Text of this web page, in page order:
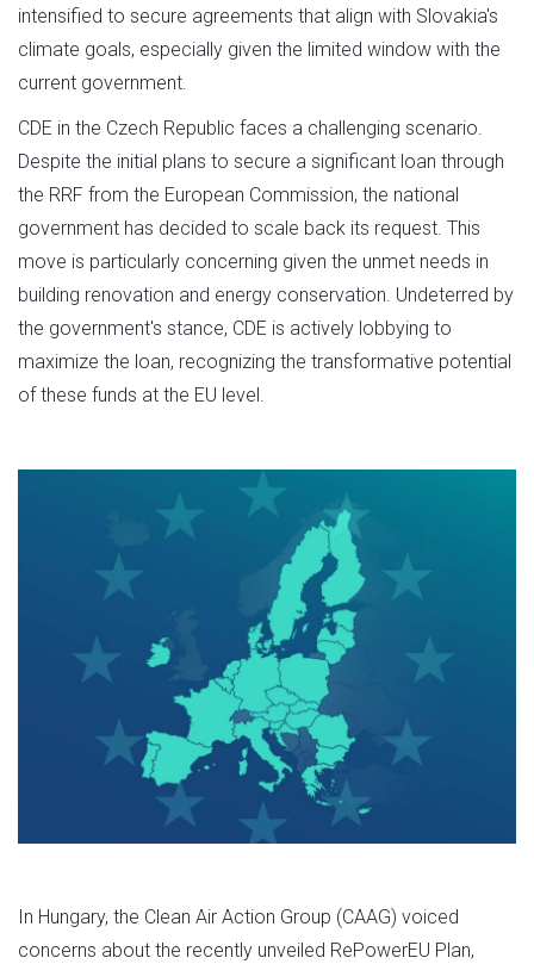
intensified to secure agreements that align with Slovakia's
climate goals, especially given the limited window with the
current government.
CDE in the Czech Republic faces a challenging scenario.
Despite the initial plans to secure a significant loan through
the RRF from the European Commission, the national
government has decided to scale back its request. This
move is particularly concerning given the unmet needs in
building renovation and energy conservation. Undeterred by
the government's stance, CDE is actively lobbying to
maximize the loan, recognizing the transformative potential
of these funds at the EU level.
In Hungary, the Clean Air Action Group (CAAG) voiced
concerns about the recently unveiled RePowerEU Plan,